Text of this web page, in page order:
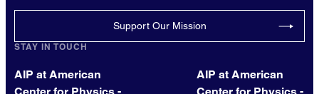
Support Our Mission
STAY IN TOUCH
AIP at American
AIP at American